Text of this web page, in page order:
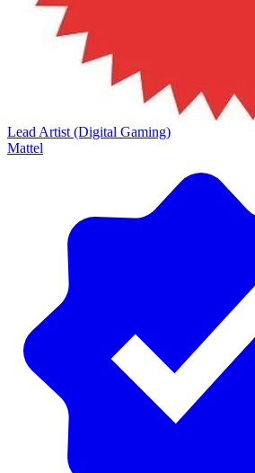
Lead Artist (Digital Gaming)
Mattel